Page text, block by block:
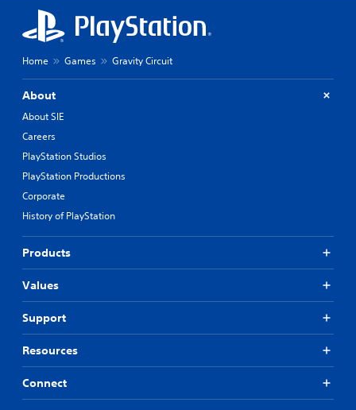
Home Games Gravity Circuit
About
About SIE
Careers
PlayStation Studios
PlayStation Productions
Corporate
History of PlayStation
Products
Values
Support
Resources
Connect